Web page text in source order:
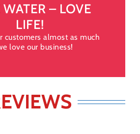
WATER – LOVE
LIFE!
customers almost as much
love our business!